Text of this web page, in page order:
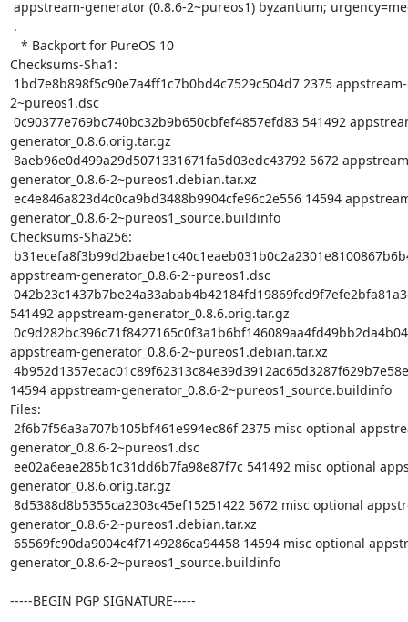
Checksums-Sha1:
2~pureos1.dsc
generator_0.8.6.orig.tar.gz
generator_0.8.6-2~pureos1.debian.tar.xz
generator_0.8.6-2~pureos1_source.buildinfo
Checksums-Sha256:
appstream-generator_0.8.6-2~pureos1.dsc
541492 appstream-generator_0.8.6.orig.tar.gz
appstream-generator_0.8.6-2~pureos1.debian.tar.xz
14594 appstream-generator_0.8.6-2~pureos1_source.buildinfo
Files:
generator_0.8.6-2~pureos1.dsc
generator_0.8.6.orig.tar.gz
generator_0.8.6-2~pureos1.debian.tar.xz
generator_0.8.6-2~pureos1_source.buildinfo
-----BEGIN PGP SIGNATURE-----